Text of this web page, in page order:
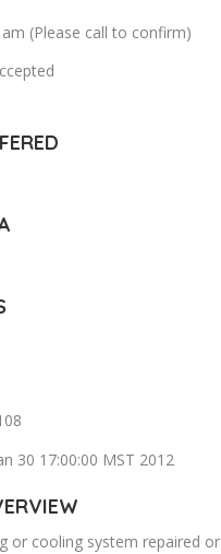
(Please call to confirm)
30 17:00:00 MST 2012
or cooling system repaired or